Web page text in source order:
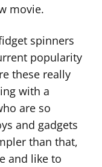
movie.
spinners
popularity
these really
with a
are so
and gadgets
than that,
and like to